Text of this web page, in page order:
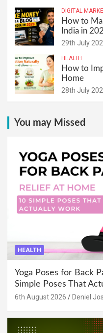
DIGITAL
How to
India in
29th July
HEALTH
How to
Home
28th July
You may Missed
HEALTH
Yoga Poses for Back
Simple Poses That
6th August 2026 Deniel